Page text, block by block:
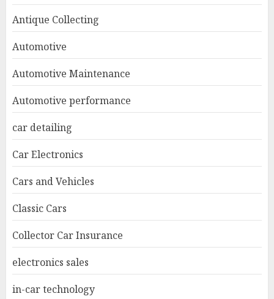
Antique Collecting
Automotive
Automotive Maintenance
Automotive performance
car detailing
Car Electronics
Cars and Vehicles
Classic Cars
Collector Car Insurance
electronics sales
in-car technology